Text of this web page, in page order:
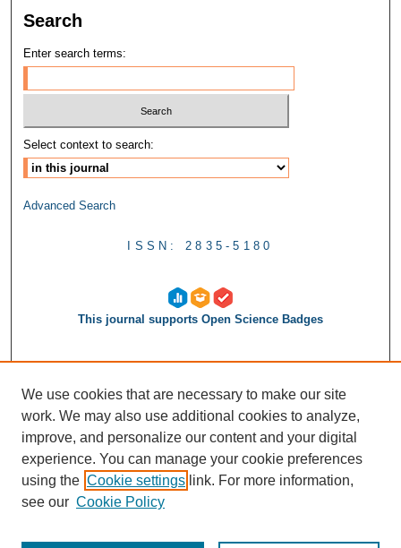
Search
Enter search terms:
Select context to search:
Advanced Search
ISSN: 2835-5180
This journal supports Open Science Badges
We use cookies that are necessary to make our site
work. We may also use additional cookies to analyze,
improve, and personalize our content and your digital
experience. You can manage your cookie preferences
using the Cookie settings link. For more information,
see our Cookie Policy